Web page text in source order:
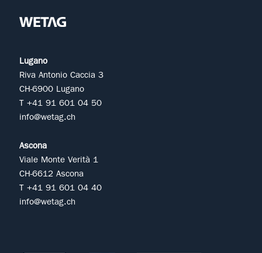
Lugano
Riva Antonio Caccia 3
CH-6900 Lugano
T +41 91 601 04 50
info@wetag.ch
Ascona
Viale Monte Verità 1
CH-6612 Ascona
T +41 91 601 04 40
info@wetag.ch